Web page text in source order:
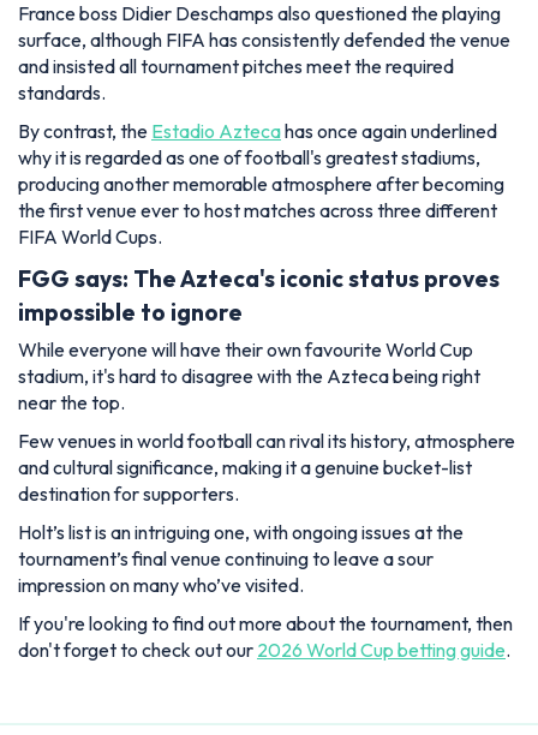
France boss Didier Deschamps also questioned the playing
surface, although FIFA has consistently defended the venue
and insisted all tournament pitches meet the required
standards.
By contrast, the Estadio Aztecahas once again underlined
why it is regarded as one of football's greatest stadiums,
producing another memorable atmosphere after becoming
the first venue ever to host matches across three different
FIFA World Cups.
FGG says: The Azteca's iconic status proves
impossible to ignore
While everyone will have their own favourite World Cup
stadium, it's hard to disagree with the Azteca being right
near the top.
Few venues in world football can rival its history, atmosphere
and cultural significance, making it a genuine bucket-list
destination for supporters.
Holt’s list is an intriguing one, with ongoing issues at the
tournament’s final venue continuing to leave a sour
impression on many who’ve visited.
If you're looking to find out more about the tournament, then
don't forget to check out our 2026 World Cup betting guide.